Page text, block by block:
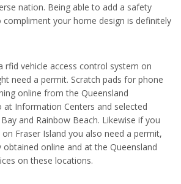
nation. Being able to add a safety
your home design is definitely
rfid vehicle access control system on
need a permit. Scratch pads for phone
online from the Queensland
at Information Centers and selected
and Rainbow Beach. Likewise if you
Fraser Island you also need a permit,
obtained online and at the Queensland
on these locations.